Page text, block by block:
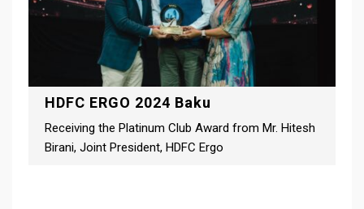
HDFC ERGO 2024 Baku
Receiving the Platinum Club Award from Mr. Hitesh
Birani, Joint President, HDFC Ergo